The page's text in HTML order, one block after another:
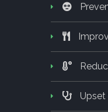
Upset